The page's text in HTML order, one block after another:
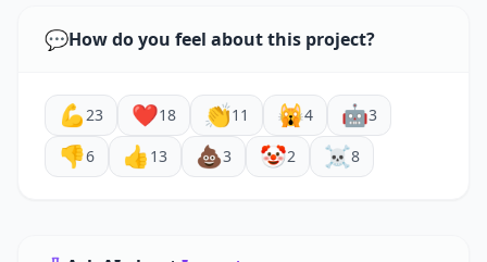
💬How do you feel about this project?
💪23 ❤️18 👏11 🙀4 🤖3
👎6 👍 13 💩3 🤡2 ☠️8